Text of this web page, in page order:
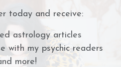
today and receive:
astrology articles
with my psychic readers
more!